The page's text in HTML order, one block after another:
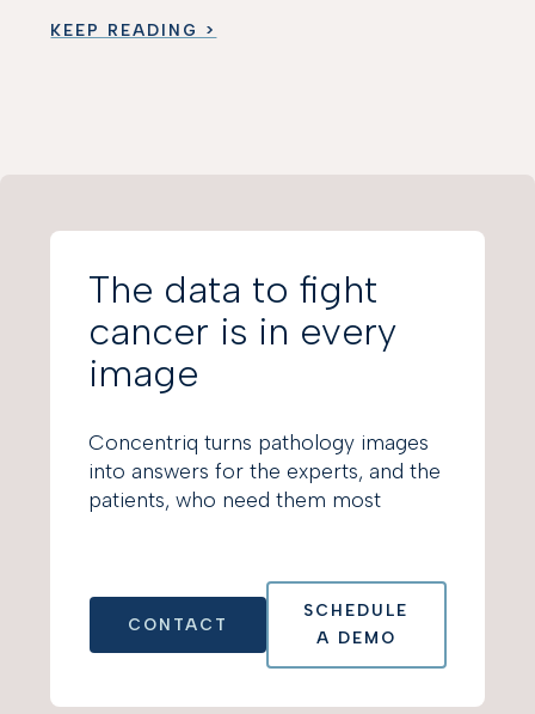
KEEP READING >
The data to fight
cancer is in every
image
Concentriq turns pathology images
into answers for the experts, and the
patients, who need them most
CONTACT
SCHEDULE
A DEMO